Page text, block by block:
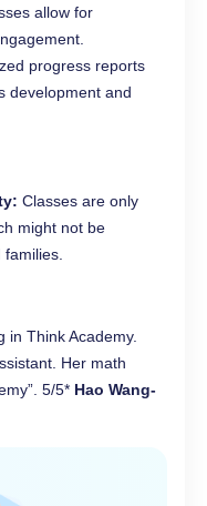
allow for
progress reports
development and
Classes are only
might not be
in Think Academy.
Her math
5/5* Hao Wang-